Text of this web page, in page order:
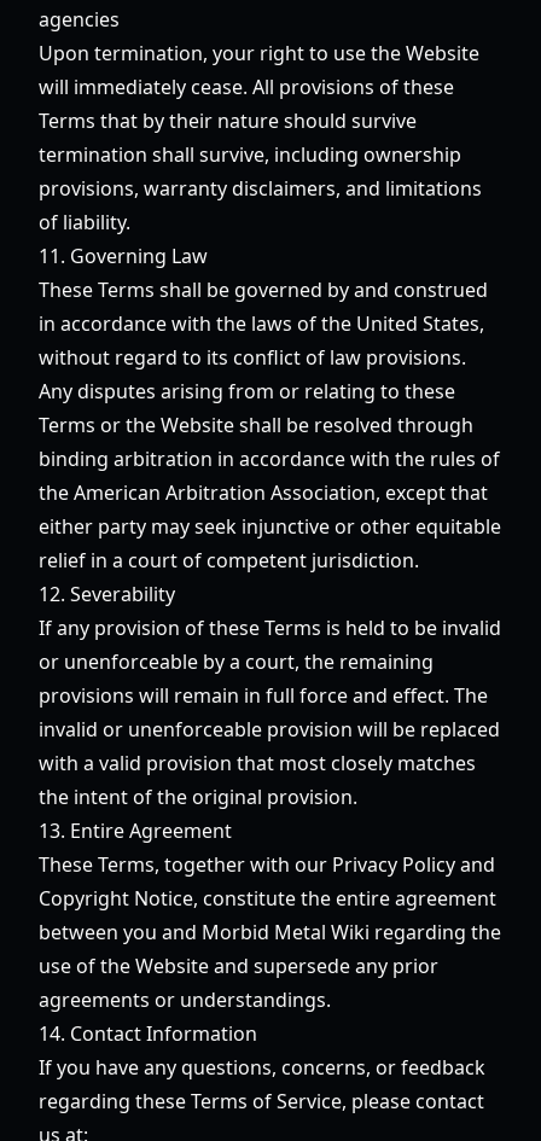
agencies
Upon termination, your right to use the Website
will immediately cease. All provisions of these
Terms that by their nature should survive
termination shall survive, including ownership
provisions, warranty disclaimers, and limitations
of liability.
11. Governing Law
These Terms shall be governed by and construed
in accordance with the laws of the United States,
without regard to its conflict of law provisions.
Any disputes arising from or relating to these
Terms or the Website shall be resolved through
binding arbitration in accordance with the rules of
the American Arbitration Association, except that
either party may seek injunctive or other equitable
relief in a court of competent jurisdiction.
12. Severability
If any provision of these Terms is held to be invalid
or unenforceable by a court, the remaining
provisions will remain in full force and effect. The
invalid or unenforceable provision will be replaced
with a valid provision that most closely matches
the intent of the original provision.
13. Entire Agreement
These Terms, together with our Privacy Policy and
Copyright Notice, constitute the entire agreement
between you and Morbid Metal Wiki regarding the
use of the Website and supersede any prior
agreements or understandings.
14. Contact Information
If you have any questions, concerns, or feedback
regarding these Terms of Service, please contact
us at: